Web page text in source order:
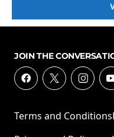
JOIN THE
Terms and Conditions